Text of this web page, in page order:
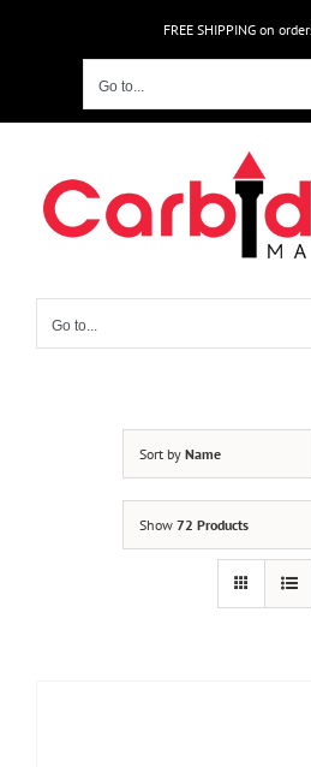
FREE SHIPPING on
Go to...
Go to...
Sort by Name
Show 72 Products